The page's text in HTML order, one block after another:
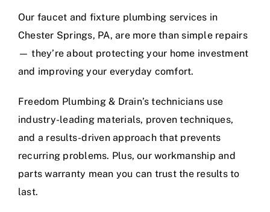
Our faucet and fixture plumbing services in
Chester Springs, PA, are more than simple repairs
— they’re about protecting your home investment
and improving your everyday comfort.
Freedom Plumbing & Drain’s technicians use
industry-leading materials, proven techniques,
and a results-driven approach that prevents
recurring problems. Plus, our workmanship and
parts warranty mean you can trust the results to
last.